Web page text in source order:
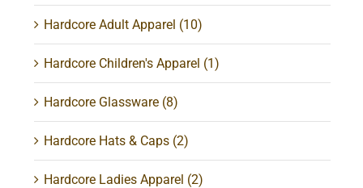
Hardcore Adult Apparel (10)
Hardcore Children's Apparel (1)
Hardcore Glassware (8)
Hardcore Hats & Caps (2)
Hardcore Ladies Apparel (2)